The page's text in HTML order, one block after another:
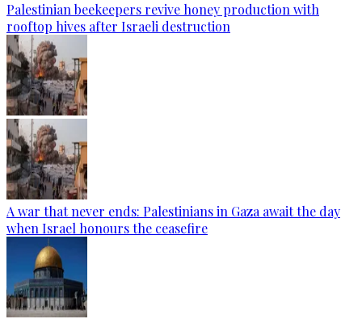
Palestinian beekeepers revive honey production with
rooftop hives after Israeli destruction
A war that never ends: Palestinians in Gaza await the day
when Israel honours the ceasefire